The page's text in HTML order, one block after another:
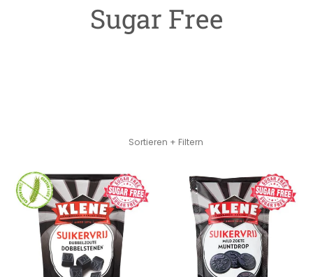
Sugar Free
Sortieren + Filtern